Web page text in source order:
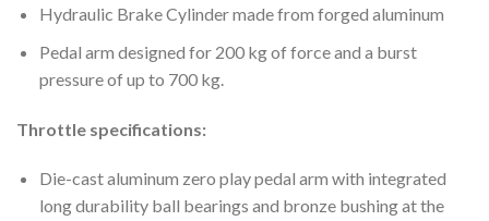
Hydraulic Brake Cylinder made from forged aluminum
Pedal arm designed for 200 kg of force and a burst
pressure of up to 700 kg.
Throttle specifications:
Die-cast aluminum zero play pedal arm with integrated
long durability ball bearings and bronze bushing at the